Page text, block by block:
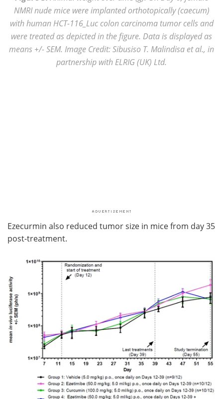
NMRI nude mice were implanted orthotopically (caecum)
with human HCT-116_Luc colon carcinoma tumor cells and
were treated as depicted in the figure. Data is displayed as
means +/- SEM. Image Credit: Sibusiso T. Malindisa et al., in
partnership with ELRIG (UK) Ltd.
Ezecurmin also reduced tumor size in mice from day 35
post-treatment.